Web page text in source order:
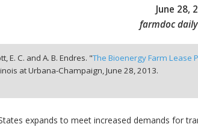
June 28,
farmdoc daily
E. C. and A. B. Endres. "The Bioenergy Farm Lease
at Urbana-Champaign,June 28, 2013.
expands to meet increased demands for